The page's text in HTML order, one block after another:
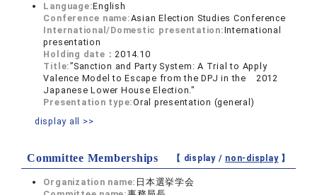
Language:English
Conference name:Asian Election Studies Conference
International/Domestic presentation:International
presentation
Holding date：2014.10
Title:”Sanction and Party System: A Trial to Apply
Valence Model to Escape from the DPJ in the 2012
Japanese Lower House Election."
Presentation type:Oral presentation (general)
display all >>
Committee Memberships 【 display / non-display】
Organization name: 日本選挙学会